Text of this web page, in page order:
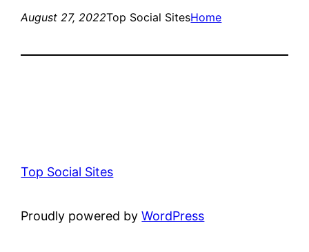
August 27, 2022Top Social SitesHome
Top Social Sites
Proudly powered byWordPress